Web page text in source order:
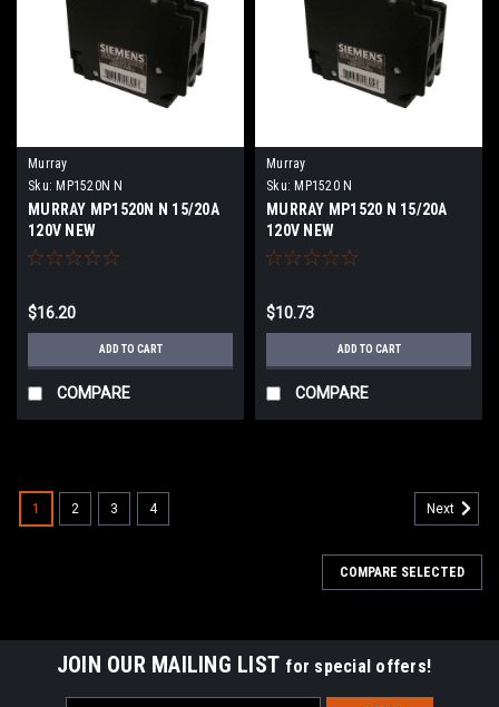
Murray
Sku: MP1520N N
MURRAY MP1520N N 15/20A
120V NEW
$16.20
ADD TO CART
COMPARE
Murray
Sku: MP1520 N
MURRAY MP1520 N 15/20A
120V NEW
$10.73
ADD TO CART
COMPARE
1 2 3 4 Next
COMPARE SELECTED
JOIN OUR MAILING LIST for special offers!